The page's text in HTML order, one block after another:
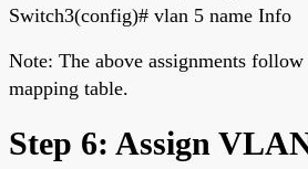
Switch3(config)# vlan 5 name Info
Note: The above assignments
mapping table.
Step 6: Assign